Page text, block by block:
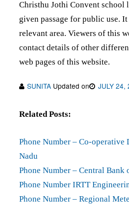
Christhu Jothi Convent school
given passage for public use.
relevant area. Viewers of this
contact details of other
web pages of this website.
SUNITA Updated on JULY 24,
Related Posts:
Phone Number – Co-operative
Nadu
Phone Number – Central
Phone Number IRTT
Phone Number – Regional